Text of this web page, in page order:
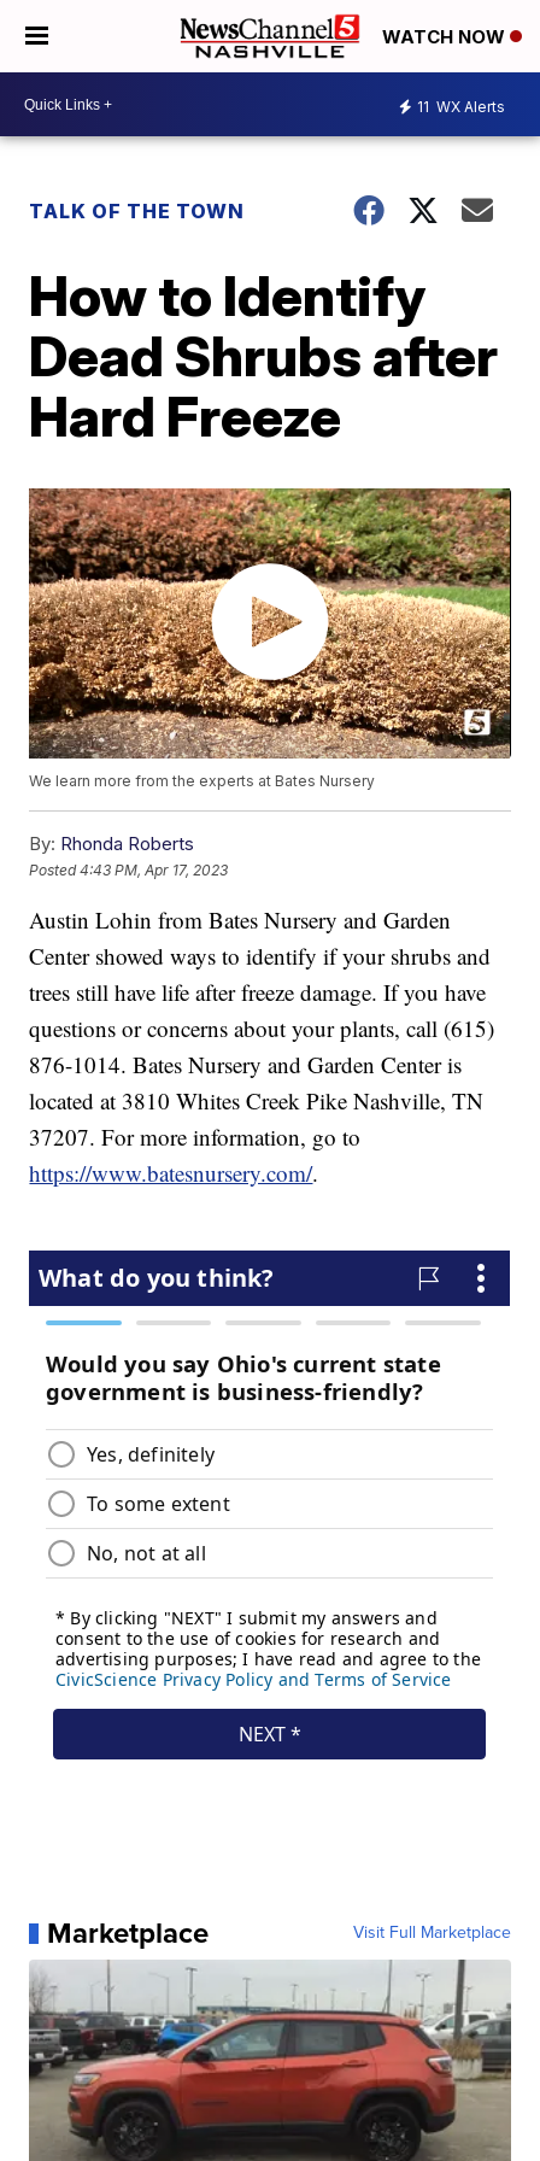
WATCH NOW
11 WX Alerts
TALK OF THE TOWN
How to Identify
Dead Shrubs after
Hard Freeze
We learn more from the experts at Bates Nursery
By: Rhonda Roberts
Posted4:43 PM, Apr 17, 2023
Austin Lohin from Bates Nursery and Garden
Center showed ways to identify if your shrubs and
trees still have life after freeze damage. If you have
questions or concerns about your plants, call (615)
876-1014. Bates Nursery and Garden Center is
located at 3810 Whites Creek Pike Nashville, TN
37207. For more information, go to
https://www.batesnursery.com/.
Marketplace Visit Full Marketplace